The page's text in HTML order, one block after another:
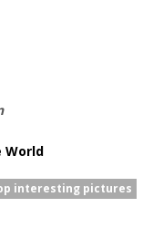
World
interesting pictures